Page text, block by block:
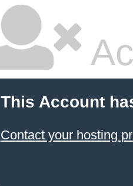
This Account
Contact your hosting